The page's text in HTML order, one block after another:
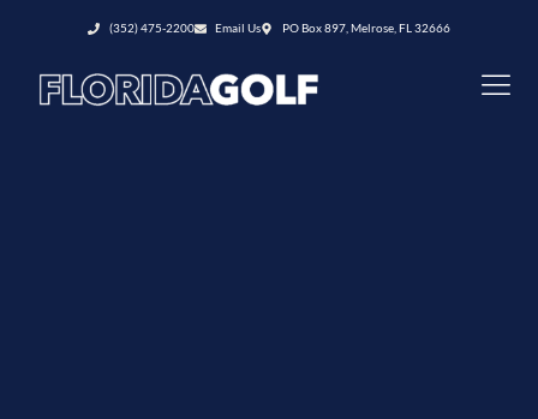
(352) 475-2200 Email Us PO Box 897, Melrose, FL 32666